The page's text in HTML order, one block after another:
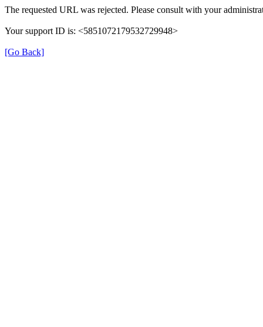
The requested URL was rejected. Please consult with your
Your support ID is: <5851072179532729948>
[Go Back]